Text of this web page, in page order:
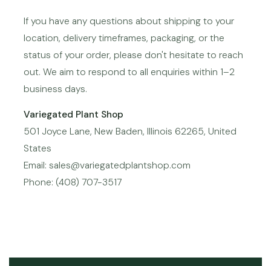
If you have any questions about shipping to your
location, delivery timeframes, packaging, or the
status of your order, please don't hesitate to reach
out. We aim to respond to all enquiries within 1–2
business days.
Variegated Plant Shop
501 Joyce Lane, New Baden, Illinois 62265, United
States
Email: sales@variegatedplantshop.com
Phone: (408) 707-3517